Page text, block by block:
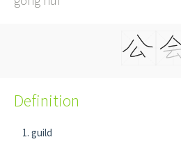
Definition
guild